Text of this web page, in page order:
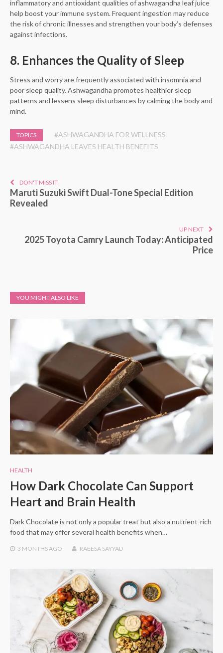
inflammatory and antioxidant qualities of ashwagandha leaf juice
help boost your immune system. Frequent ingestion may reduce
the risk of chronic illnesses and strengthen your body’s defenses
against infections.
8. Enhances the Quality of Sleep
Stress and worry are frequently associated with insomnia and
poor sleep quality. Ashwagandha promotes healthier sleep
patterns and lessens sleep disturbances by calming the body and
mind.
TOPICS
#ASHWAGANDHA FOR WELLNESS
#ASHWAGANDHA LEAVES HEALTH BENEFITS
DON'T MISS IT
Maruti Suzuki Swift Dual-Tone Special Edition
Revealed
UP NEXT
2025 Toyota Camry Launch Today: Anticipated
Price
YOU MIGHT ALSO LIKE
HEALTH
How Dark Chocolate Can Support
Heart and Brain Health
Dark Chocolate is not only a popular treat but also a nutrient-rich
food that may offer several health benefits when…
3 MONTHS AGO RAEESA SAYYAD